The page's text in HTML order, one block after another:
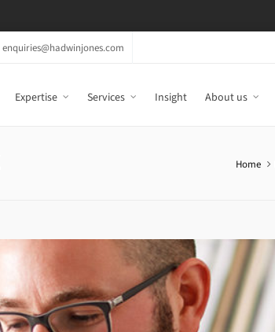
enquiries@hadwinjones.com
Expertise Services Insight About us
Home